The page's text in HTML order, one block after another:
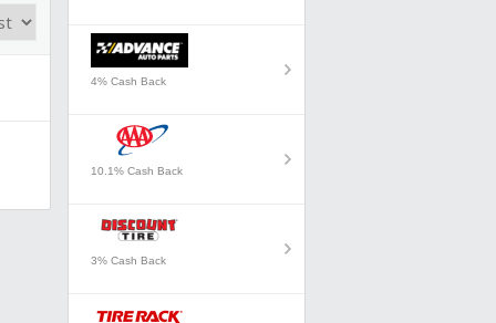
4% Cash Back
10.1% Cash Back
3% Cash Back